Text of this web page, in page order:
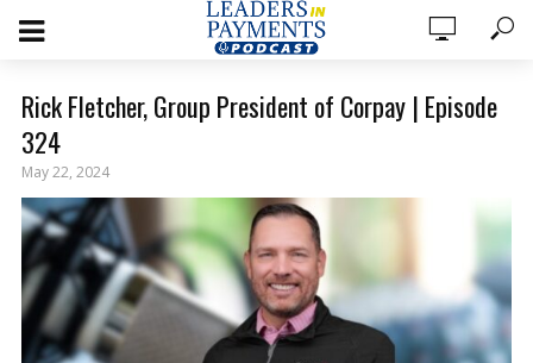
Rick Fletcher, Group President of Corpay | Episode
324
May 22, 2024